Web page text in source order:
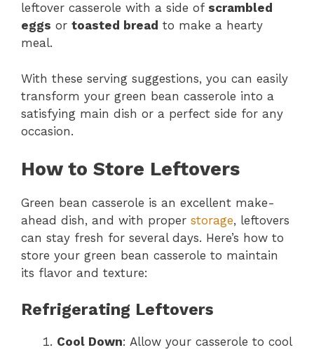
leftover casserole with a side of scrambled
eggs or toasted bread to make a hearty
meal.
With these serving suggestions, you can easily
transform your green bean casserole into a
satisfying main dish or a perfect side for any
occasion.
How to Store Leftovers
Green bean casserole is an excellent make-
ahead dish, and with proper storage, leftovers
can stay fresh for several days. Here’s how to
store your green bean casserole to maintain
its flavor and texture:
Refrigerating Leftovers
Cool Down: Allow your casserole to cool